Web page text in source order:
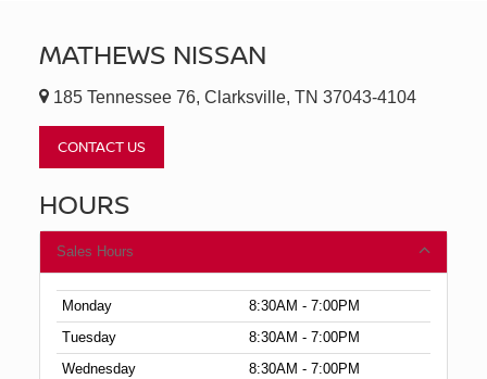
MATHEWS NISSAN
185 Tennessee 76, Clarksville, TN 37043-4104
CONTACT US
HOURS
Sales Hours
Monday
8:30AM - 7:00PM
Tuesday
8:30AM - 7:00PM
Wednesday
8:30AM - 7:00PM